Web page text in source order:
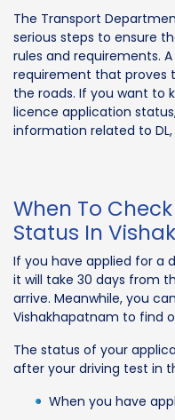
The Transport
serious steps to ensure
rules and requirements.
requirement that proves
the roads. If you want to
licence application
information related to
When To
Status In
If you have applied for a
it will take 30 days from
arrive. Meanwhile, you
Vishakhapatnam to find
The status of your
after your driving test in
When you have